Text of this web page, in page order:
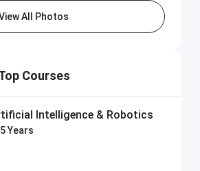
All Photos
Courses
Intelligence & Robotics
5 Years